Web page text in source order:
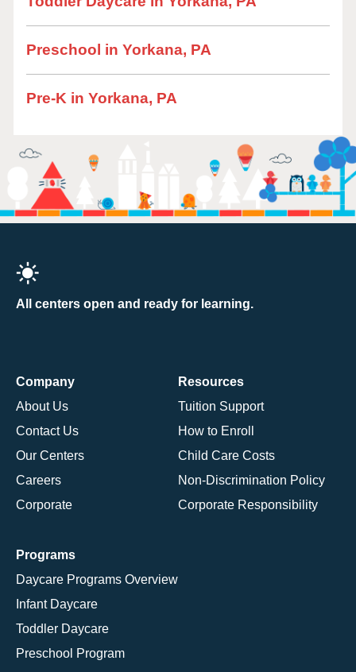
Preschool in Yorkana, PA
Pre-K in Yorkana, PA
All centers open and ready for learning.
Company
About Us
Contact Us
Our Centers
Careers
Corporate
Resources
Tuition Support
How to Enroll
Child Care Costs
Non-Discrimination Policy
Corporate Responsibility
Programs
Daycare Programs Overview
Infant Daycare
Toddler Daycare
Preschool Program